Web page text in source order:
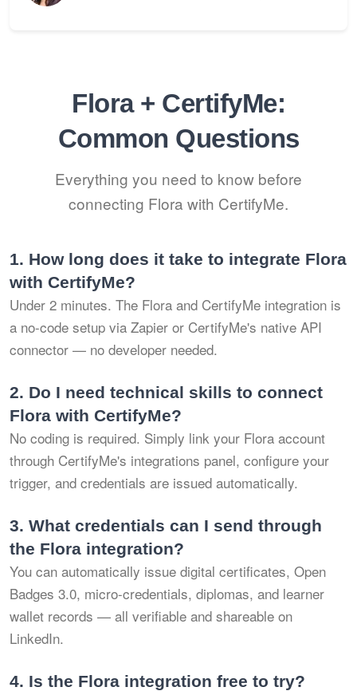
Flora + CertifyMe:
Common Questions
Everything you need to know before
connecting Flora with CertifyMe.
1. How long does it take to integrate Flora
with CertifyMe?
Under 2 minutes. The Flora and CertifyMe integration is
a no-code setup via Zapier or CertifyMe's native API
connector — no developer needed.
2. Do I need technical skills to connect
Flora with CertifyMe?
No coding is required. Simply link your Flora account
through CertifyMe's integrations panel, configure your
trigger, and credentials are issued automatically.
3. What credentials can I send through
the Flora integration?
You can automatically issue digital certificates, Open
Badges 3.0, micro-credentials, diplomas, and learner
wallet records — all verifiable and shareable on
LinkedIn.
4. Is the Flora integration free to try?